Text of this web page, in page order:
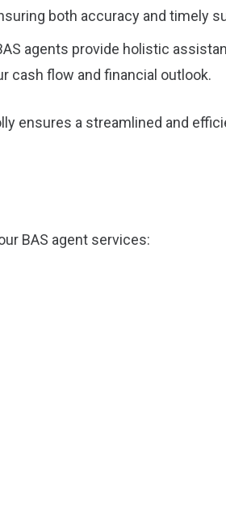
both accuracy and timely
agents provide holistic
cash flow and financial outlook.
ensures a streamlined and
BAS agent services: